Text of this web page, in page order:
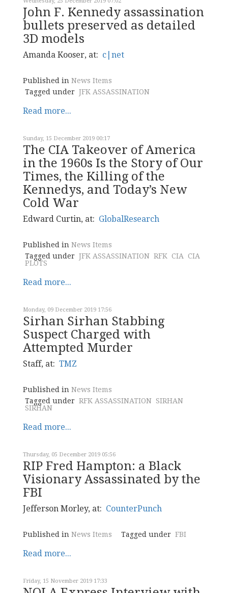
John F. Kennedy assassination
bullets preserved as detailed
3D models
Amanda Kooser, at: c|net
Published in News Items
Tagged under JFK ASSASSINATION
Read more...
Sunday, 15 December 2019 00:17
The CIA Takeover of America
in the 1960s Is the Story of Our
Times, the Killing of the
Kennedys, and Today’s New
Cold War
Edward Curtin, at: GlobalResearch
Published in News Items
Tagged under JFK ASSASSINATION RFK CIA CIA
PLOTS
Read more...
Monday, 09 December 2019 17:56
Sirhan Sirhan Stabbing
Suspect Charged with
Attempted Murder
Staff, at: TMZ
Published in News Items
Tagged under RFK ASSASSINATION SIRHAN
SIRHAN
Read more...
Thursday, 05 December 2019 05:56
RIP Fred Hampton: a Black
Visionary Assassinated by the
FBI
Jefferson Morley, at: CounterPunch
Published in News Items Tagged under FBI
Read more...
Friday, 15 November 2019 17:33